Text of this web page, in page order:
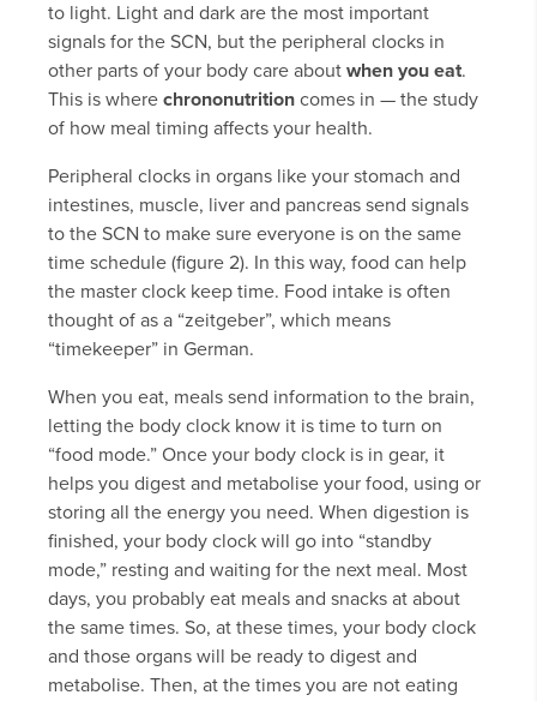
to light. Light and dark are the most important
signals for the SCN, but the peripheral clocks in
other parts of your body care about when you eat.
This is where chrononutrition comes in — the study
of how meal timing affects your health.
Peripheral clocks in organs like your stomach and
intestines, muscle, liver and pancreas send signals
to the SCN to make sure everyone is on the same
time schedule (figure 2). In this way, food can help
the master clock keep time. Food intake is often
thought of as a “zeitgeber”, which means
“timekeeper” in German.
When you eat, meals send information to the brain,
letting the body clock know it is time to turn on
“food mode.” Once your body clock is in gear, it
helps you digest and metabolise your food, using or
storing all the energy you need. When digestion is
finished, your body clock will go into “standby
mode,” resting and waiting for the next meal. Most
days, you probably eat meals and snacks at about
the same times. So, at these times, your body clock
and those organs will be ready to digest and
metabolise. Then, at the times you are not eating